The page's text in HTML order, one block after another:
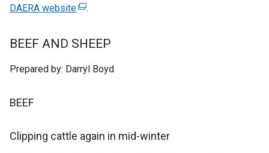
DAERA website(
x
t
e
l
.
BEEF AND SHEEP
Prepared by: Darryl Boyd
BEEF
Clipping cattle again in mid-winter